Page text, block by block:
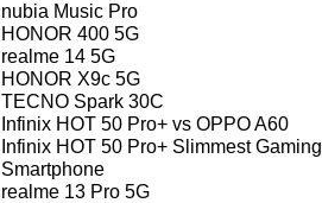
nubia Music Pro
HONOR 400 5G
realme 14 5G
HONOR X9c 5G
TECNO Spark 30C
Infinix HOT 50 Pro+ vs OPPO A60
Infinix HOT 50 Pro+ Slimmest Gaming
Smartphone
realme 13 Pro 5G